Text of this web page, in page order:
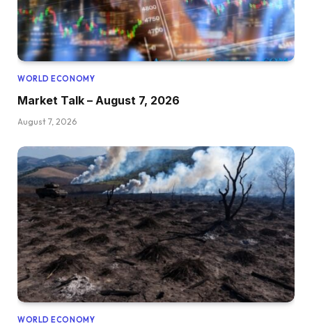
WORLD ECONOMY
Market Talk – August 7, 2026
August 7, 2026
WORLD ECONOMY